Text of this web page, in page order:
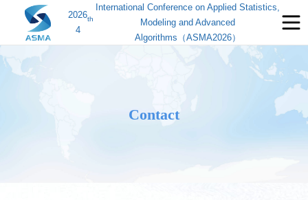
2026
4
th
International Conference on Applied Statistics,
Modeling and Advanced
Algorithms（ASMA2026）
Contact